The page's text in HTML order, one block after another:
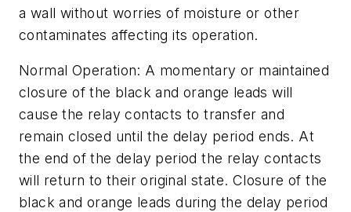
a wall without worries of moisture or other
contaminates affecting its operation.
Normal Operation: A momentary or maintained
closure of the black and orange leads will
cause the relay contacts to transfer and
remain closed until the delay period ends. At
the end of the delay period the relay contacts
will return to their original state. Closure of the
black and orange leads during the delay period